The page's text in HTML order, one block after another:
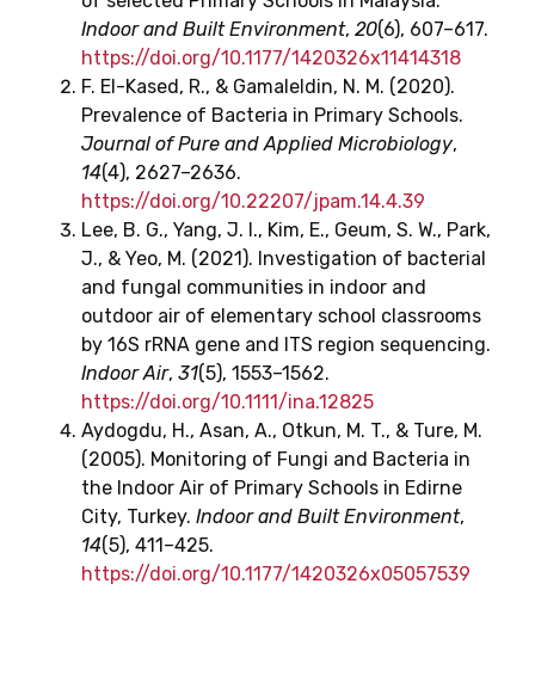
Indoor and Built Environment, 20(6), 607–617.
https://doi.org/10.1177/1420326x11414318
F. El-Kased, R., & Gamaleldin, N. M. (2020).
Prevalence of Bacteria in Primary Schools.
Journal of Pure and Applied Microbiology,
14(4), 2627–2636.
https://doi.org/10.22207/jpam.14.4.39
Lee, B. G., Yang, J. I., Kim, E., Geum, S. W., Park,
J., & Yeo, M. (2021). Investigation of bacterial
and fungal communities in indoor and
outdoor air of elementary school classrooms
by 16S rRNA gene and ITS region sequencing.
Indoor Air, 31(5), 1553–1562.
https://doi.org/10.1111/ina.12825
Aydogdu, H., Asan, A., Otkun, M. T., & Ture, M.
(2005). Monitoring of Fungi and Bacteria in
the Indoor Air of Primary Schools in Edirne
City, Turkey. Indoor and Built Environment,
14(5), 411–425.
https://doi.org/10.1177/1420326x05057539